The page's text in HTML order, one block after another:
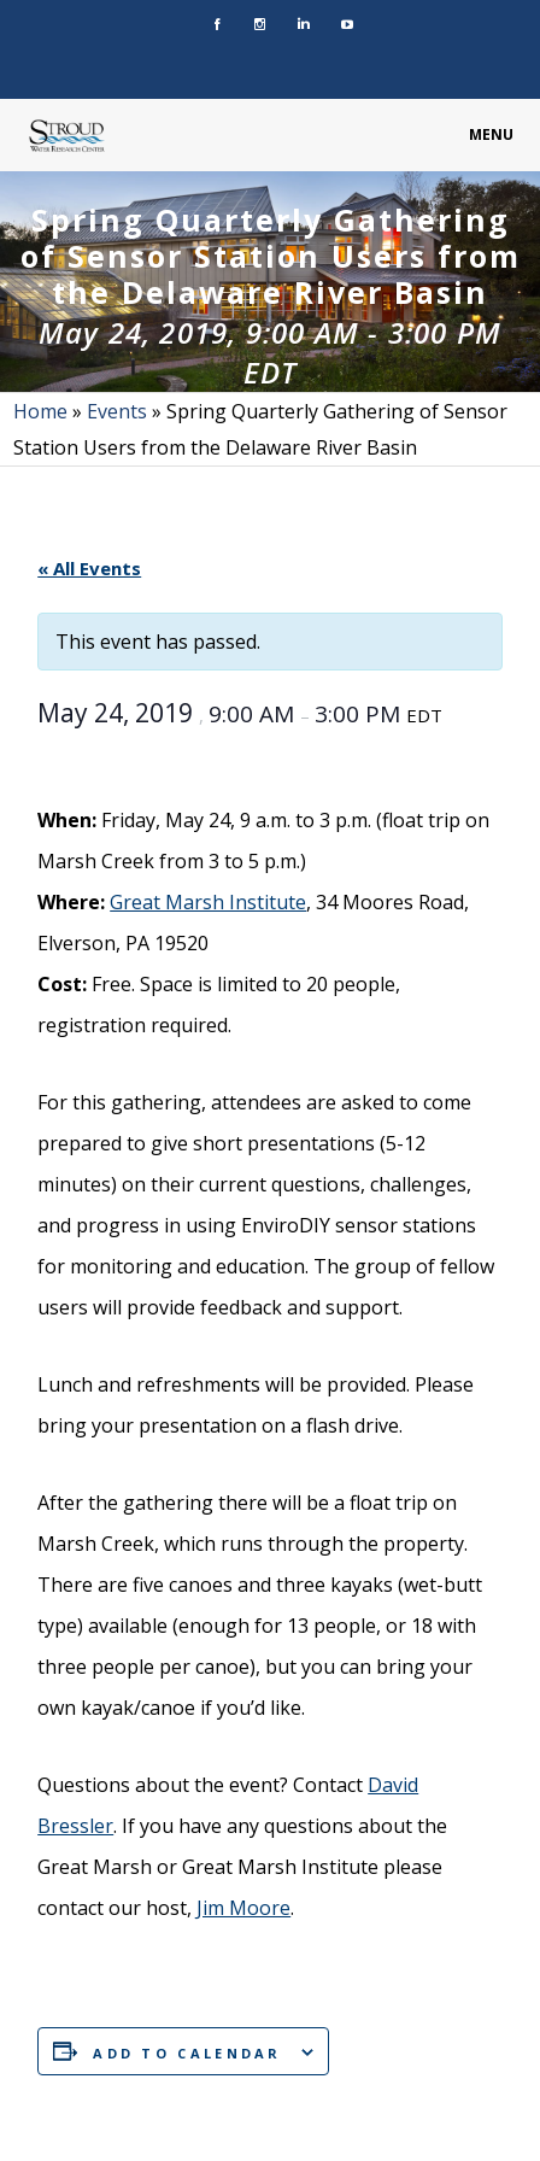
MENU
Spring Quarterly Gathering
of Sensor Station Users from
the Delaware River Basin
May 24, 2019, 9:00 AM-3:00 PM
EDT
Home » Events »Spring Quarterly Gathering of Sensor
Station Users from the Delaware River Basin
« All Events
This event has passed.
May 24, 2019 , 9:00 AM – 3:00 PM EDT
When: Friday, May 24, 9 a.m. to 3 p.m. (float trip on
Marsh Creek from 3 to 5 p.m.)
Where:Great Marsh Institute, 34 Moores Road,
Elverson, PA 19520
Cost: Free. Space is limited to 20 people,
registration required.
For this gathering, attendees are asked to come
prepared to give short presentations (5-12
minutes) on their current questions, challenges,
and progress in using EnviroDIY sensor stations
for monitoring and education. The group of fellow
users will provide feedback and support.
Lunch and refreshments will be provided. Please
bring your presentation on a flash drive.
After the gathering there will be a float trip on
Marsh Creek, which runs through the property.
There are five canoes and three kayaks (wet-butt
type) available (enough for 13 people, or 18 with
three people per canoe), but you can bring your
own kayak/canoe if you’d like.
Questions about the event? Contact David
Bressler. If you have any questions about the
Great Marsh or Great Marsh Institute please
contact our host, Jim Moore.
ADD TO CALENDAR